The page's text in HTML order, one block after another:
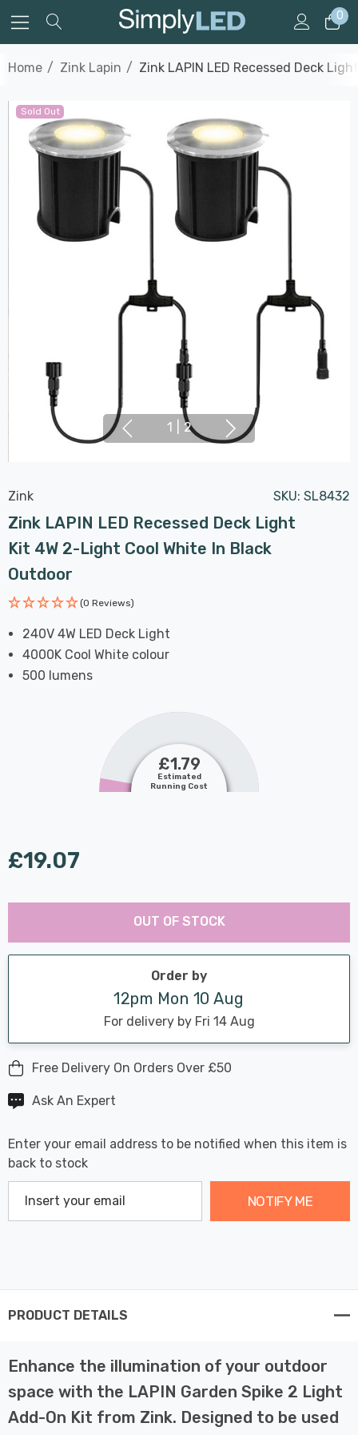
0
Home Zink Lapin Zink LAPIN LED Recessed Deck
Sold Out
1 2
Zink SKU: SL8432
Zink LAPIN LED Recessed Deck Light
Kit 4W 2-Light Cool White In Black
Outdoor
(0 Reviews)
240V 4W LED Deck Light
4000K Cool White colour
500 lumens
£1.79
Estimated
Running Cost
£19.07
Hurry
Current
stock:
Last
OUT OF STOCK
Order by
12pm Mon 10 Aug
For delivery by Fri 14 Aug
Free Delivery On Orders Over £50
Ask An Expert
Enter your email address to be notified when this item is
back to stock
NOTIFY ME
PRODUCT DETAILS
Enhance the illumination of your outdoor
space with the LAPIN Garden Spike 2 Light
Add-On Kit from Zink. Designed to be used